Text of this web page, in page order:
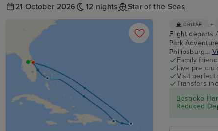
21 October 2026 12 nights Star of the Seas
CRUISE +
Flight departs
Park
Philipsburg...
Family
Live pre
Visit perfect
Transfers
Bespoke
Reduced